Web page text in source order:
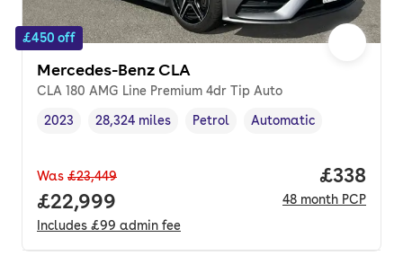
£450 off
Mercedes-Benz CLA
CLA 180 AMG Line Premium 4dr Tip Auto
Vehicle year,
2023
Mileage,
28,324 miles
Fuel type ,
Petrol
Transmission type
Automatic
Was £23,449
Full price.
£22,999
Includes £99 admin fee
Price
£338
48 month PCP